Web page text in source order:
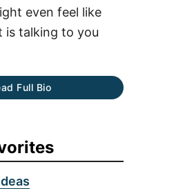
even feel like
is talking to you
Full Bio